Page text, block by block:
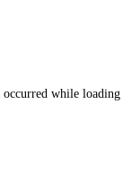
occurred while loading